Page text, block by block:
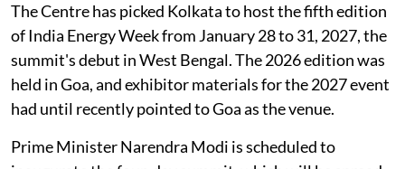
The Centre has picked Kolkata to host the fifth edition
of India Energy Week from January 28 to 31, 2027, the
summit's debut in West Bengal. The 2026 edition was
held in Goa, and exhibitor materials for the 2027 event
had until recently pointed to Goa as the venue.
Prime Minister Narendra Modi is scheduled to